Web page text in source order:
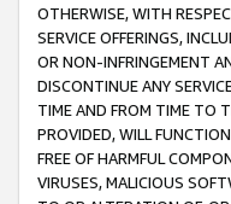
OTHERWISE, WITH
SERVICE OFFERINGS,
OR NON-INFRINGEMENT
DISCONTINUE ANY
TIME AND FROM TIME TO
PROVIDED, WILL
FREE OF HARMFUL
VIRUSES, MALICIOUS